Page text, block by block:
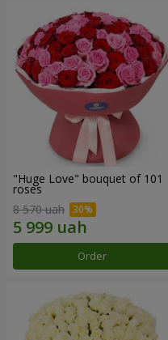
"Huge Love" bouquet of 101
roses
8 570 uah
Order